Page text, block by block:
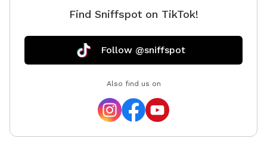
Find Sniffspot on TikTok!
Follow @sniffspot
Also find us on